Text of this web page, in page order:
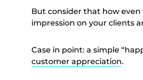
But consider that how
impression on your clients
Case in point: a simple
customer appreciation.